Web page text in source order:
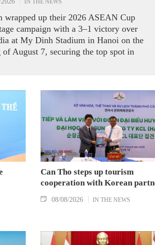
wrapped up their 2026 ASEAN Cup
campaign with a 3–1 victory over
at My Dinh Stadium in Hanoi on the
of August 7, securing the top spot in
Can Tho steps up tourism
cooperation with Korean
08/08/2026 IN THE NEWS